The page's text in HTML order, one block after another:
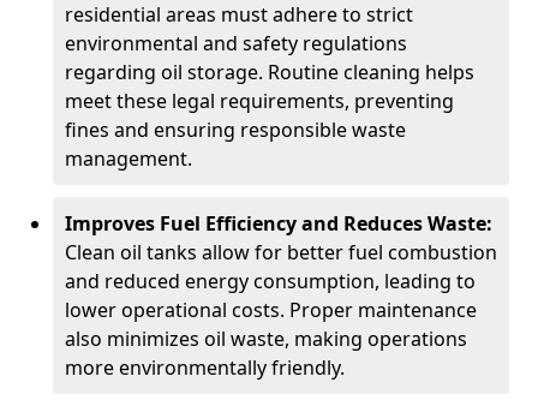
residential areas must adhere to strict
environmental and safety regulations
regarding oil storage. Routine cleaning helps
meet these legal requirements, preventing
fines and ensuring responsible waste
management.
Improves Fuel Efficiency and Reduces Waste:
Clean oil tanks allow for better fuel combustion
and reduced energy consumption, leading to
lower operational costs. Proper maintenance
also minimizes oil waste, making operations
more environmentally friendly.